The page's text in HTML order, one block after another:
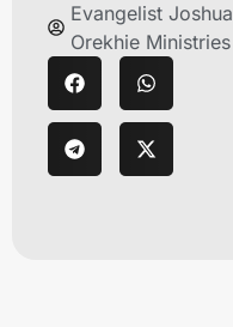
Evangelist Joshua
Orekhie Ministries